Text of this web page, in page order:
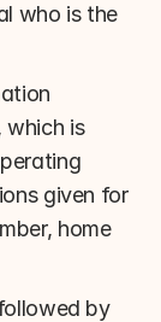
who is the
which is
given for
home
by